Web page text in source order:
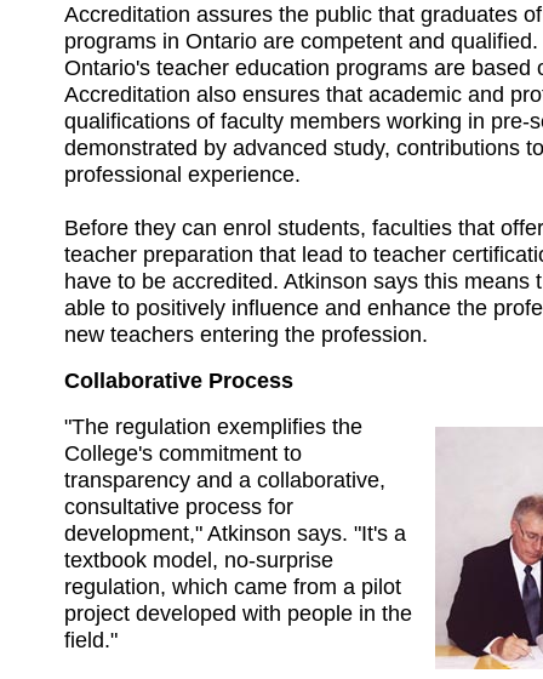
Accreditation assures the public that graduates
programs in Ontario are competent and
Ontario's teacher education programs are based
Accreditation also ensures that academic and
qualifications of faculty members working in pre-
demonstrated by advanced study, contributions
professional experience.
Before they can enrol students, faculties that
teacher preparation that lead to teacher
have to be accredited. Atkinson says this means
able to positively influence and enhance the
new teachers entering the profession.
Collaborative Process
"The regulation exemplifies the
College's commitment to
transparency and a collaborative,
consultative process for
development," Atkinson says. "It's a
textbook model, no-surprise
regulation, which came from a pilot
project developed with people in the
field."